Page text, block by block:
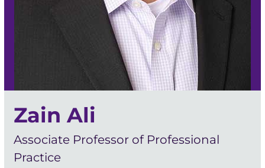
Zain Ali
Associate Professor of Professional
Practice